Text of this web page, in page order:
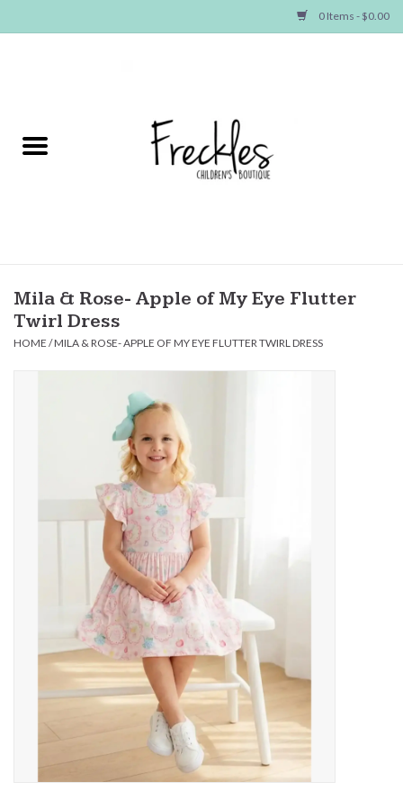
0 Items - $0.00
NEW ARRIVALS
Baby
Seasonal Items
Gameday Gear
Birthday
Mila & Rose- Apple of My Eye Flutter
Twirl Dress
HOME /MILA & ROSE- APPLE OF MY EYE FLUTTER TWIRL DRESS